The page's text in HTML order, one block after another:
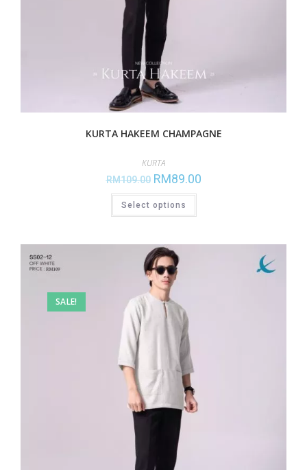
KURTA HAKEEM CHAMPAGNE
KURTA
RM109.00 RM89.00
Select options
SALE!